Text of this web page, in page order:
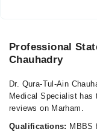
Sat
09:00 AM -
Sun
09:00 AM -
Professional
Chauhadry
Dr. Qura-Tul-Ain
Medical Specialist has
reviews on Marham.
Qualifications: MBBS